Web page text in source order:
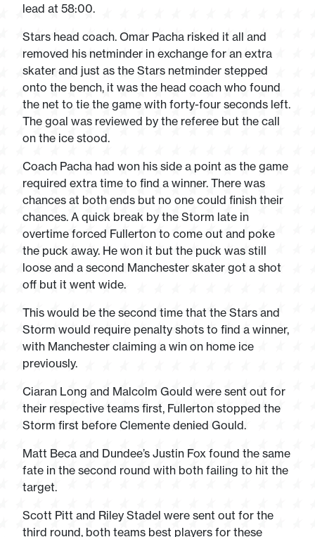
lead at 58:00.
Stars head coach. Omar Pacha risked it all and
removed his netminder in exchange for an extra
skater and just as the Stars netminder stepped
onto the bench, it was the head coach who found
the net to tie the game with forty-four seconds left.
The goal was reviewed by the referee but the call
on the ice stood.
Coach Pacha had won his side a point as the game
required extra time to find a winner. There was
chances at both ends but no one could finish their
chances. A quick break by the Storm late in
overtime forced Fullerton to come out and poke
the puck away. He won it but the puck was still
loose and a second Manchester skater got a shot
off but it went wide.
This would be the second time that the Stars and
Storm would require penalty shots to find a winner,
with Manchester claiming a win on home ice
previously.
Ciaran Long and Malcolm Gould were sent out for
their respective teams first, Fullerton stopped the
Storm first before Clemente denied Gould.
Matt Beca and Dundee’s Justin Fox found the same
fate in the second round with both failing to hit the
target.
Scott Pitt and Riley Stadel were sent out for the
third round, both teams best players for these